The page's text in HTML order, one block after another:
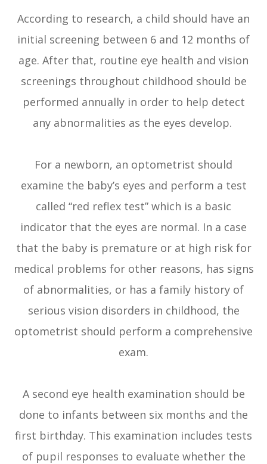
According to research, a child should have an
initial screening between 6 and 12 months of
age. After that, routine eye health and vision
screenings throughout childhood should be
performed annually in order to help detect
any abnormalities as the eyes develop.
For a newborn, an optometrist should
examine the baby’s eyes and perform a test
called “red reflex test” which is a basic
indicator that the eyes are normal. In a case
that the baby is premature or at high risk for
medical problems for other reasons, has signs
of abnormalities, or has a family history of
serious vision disorders in childhood, the
optometrist should perform a comprehensive
exam.
A second eye health examination should be
done to infants between six months and the
first birthday. This examination includes tests
of pupil responses to evaluate whether the